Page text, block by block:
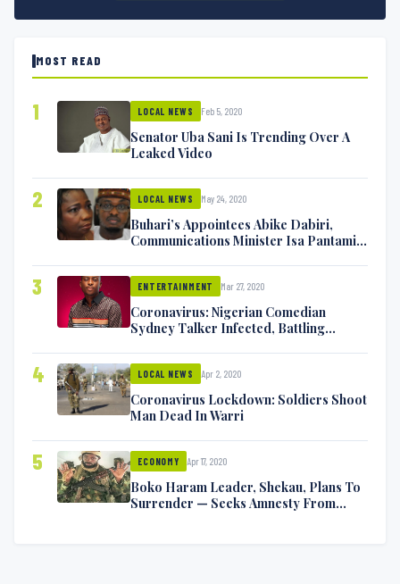
MOST READ
1 LOCAL NEWS Feb 5, 2020
Senator Uba Sani Is Trending Over A
Leaked Video
2 LOCAL NEWS May 24, 2020
Buhari’s Appointees Abike Dabiri,
Communications Minister Isa Pantami
3 ENTERTAINMENT Mar 27, 2020
Coronavirus: Nigerian Comedian
Sydney Talker Infected, Battling
4 LOCAL NEWS Apr 2, 2020
Coronavirus Lockdown: Soldiers Shoot
Man Dead In Warri
5 ECONOMY Apr 17, 2020
Boko Haram Leader, Shekau, Plans To
Surrender — Seeks Amnesty From